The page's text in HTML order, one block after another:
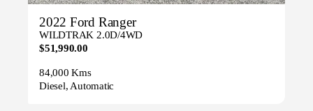
2022 Ford Ranger
WILDTRAK 2.0D/4WD
$51,990.00
84,000 Kms
Diesel, Automatic